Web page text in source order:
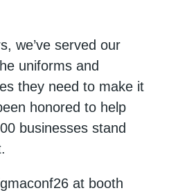
we’ve served our
uniforms and
they need to make it
honored to help
businesses stand
at booth